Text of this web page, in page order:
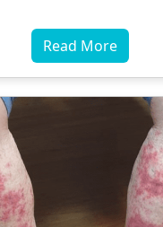
Read More